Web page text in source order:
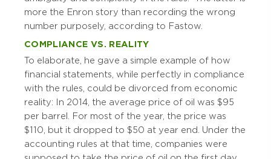
more the Enron story than recording the wrong
number purposely, according to Fastow.
COMPLIANCE VS. REALITY
To elaborate, he gave a simple example of how
financial statements, while perfectly in compliance
with the rules, could be divorced from economic
reality: In 2014, the average price of oil was $95
per barrel. For most of the year, the price was
$110, but it dropped to $50 at year end. Under the
accounting rules at that time, companies were